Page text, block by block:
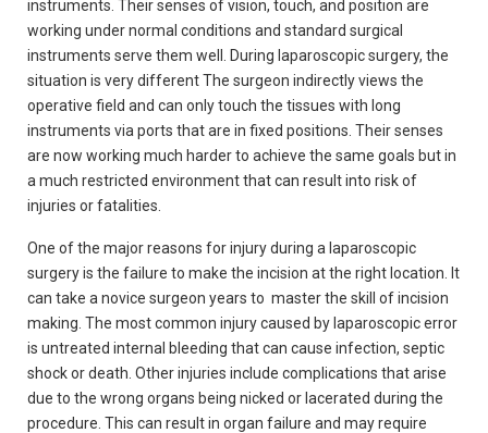
instruments. Their senses of vision, touch, and position are
working under normal conditions and standard surgical
instruments serve them well. During laparoscopic surgery, the
situation is very different The surgeon indirectly views the
operative field and can only touch the tissues with long
instruments via ports that are in fixed positions. Their senses
are now working much harder to achieve the same goals but in
a much restricted environment that can result into risk of
injuries or fatalities.
One of the major reasons for injury during a laparoscopic
surgery is the failure to make the incision at the right location. It
can take a novice surgeon years to master the skill of incision
making. The most common injury caused by laparoscopic error
is untreated internal bleeding that can cause infection, septic
shock or death. Other injuries include complications that arise
due to the wrong organs being nicked or lacerated during the
procedure. This can result in organ failure and may require